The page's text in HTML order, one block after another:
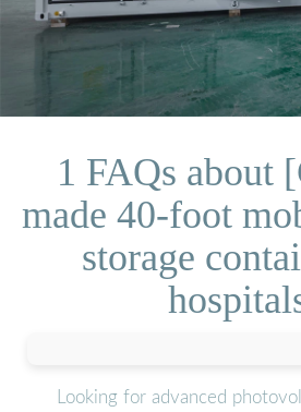
1 FAQs about
made 40-foot
storage
Looking for advanced